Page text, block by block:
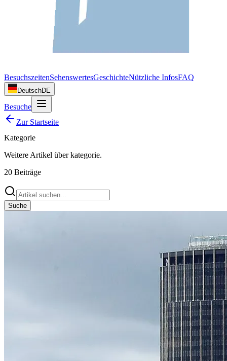
BesuchszeitenSehenswertesGeschichteNützliche InfosFAQ
DeutschDE
Besuche
Zur Startseite
Kategorie
Weitere Artikel über kategorie.
20 Beiträge
Suche